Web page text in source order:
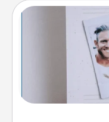
Looking for a
"stay at
tailor-